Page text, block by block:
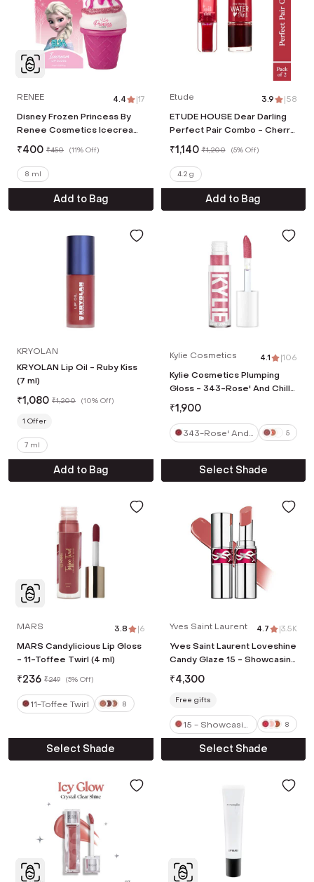
RENEE 4.4 |17
Disney Frozen Princess By
Renee Cosmetics Icecream
Lip Gloss - Pink (8 ml)
₹400 ₹450 (11% Off)
8 ml
Add to Bag
Etude 3.9 |58
ETUDE HOUSE Dear Darling
Perfect Pair Combo - Cherry
Ade Water Tint + Real
Cherry Oil Tint
₹1,140 ₹1,200 (5% Off)
4.2 g
Add to Bag
KRYOLAN
KRYOLAN Lip Oil - Ruby Kiss
(7 ml)
₹1,080 ₹1,200 (10% Off)
1 Offer
7 ml
Add to Bag
Kylie Cosmetics 4.1 |106
Kylie Cosmetics Plumping
Gloss - 343-Rose' And Chill
(3.22 ml)
₹1,900
343-Rose' And
Chill
5
Select Shade
MARS 3.8 |6
MARS Candylicious Lip Gloss
- 11-Toffee Twirl (4 ml)
₹236 ₹249 (5% Off)
11-Toffee Twirl 8
Select Shade
Yves Saint Laurent 4.7 |3.5K
Yves Saint Laurent Loveshine
Candy Glaze 15 - Showcasing
Nude (3.2 g)
₹4,300
Free gifts
15 - Showcasin
g Nude
8
Select Shade